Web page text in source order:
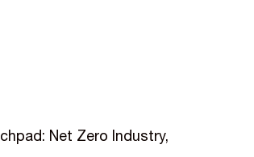
Net Zero Industry,